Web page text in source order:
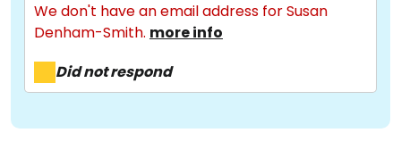
Stories
Activist Toolkit
We don't have an email address for Susan
Denham-Smith. more info
Did not respond